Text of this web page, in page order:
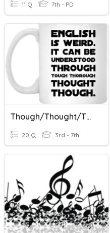
11 Q 7th - PD
Though/thought/through/threw & There/their/they're Test
20 Q 3rd - 7th